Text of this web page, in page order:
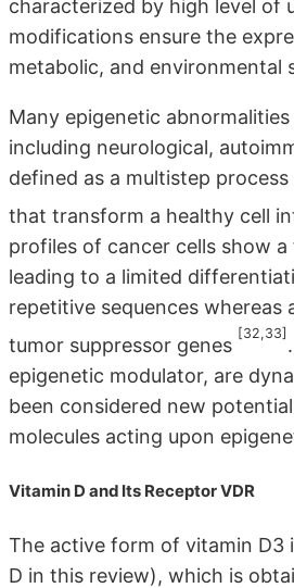
characterized by high level of
modifications ensure the
metabolic, and
Many epigenetic
including neurological,
defined as a multistep
that transform a healthy cell
profiles of cancer cells show
leading to a limited
repetitive sequences
tumor suppressor genes
[32,33]
epigenetic modulator, are
been considered new
molecules acting upon
Vitamin D and Its Receptor VDR
The active form of vitamin D3
D in this review), which is